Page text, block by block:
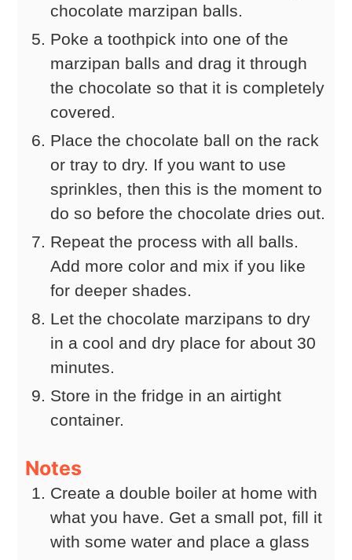
chocolate marzipan balls.
Poke a toothpick into one of the
marzipan balls and drag it through
the chocolate so that it is completely
covered.
Place the chocolate ball on the rack
or tray to dry. If you want to use
sprinkles, then this is the moment to
do so before the chocolate dries out.
Repeat the process with all balls.
Add more color and mix if you like
for deeper shades.
Let the chocolate marzipans to dry
in a cool and dry place for about 30
minutes.
Store in the fridge in an airtight
container.
Notes
Create a double boiler at home with
what you have. Get a small pot, fill it
with some water and place a glass